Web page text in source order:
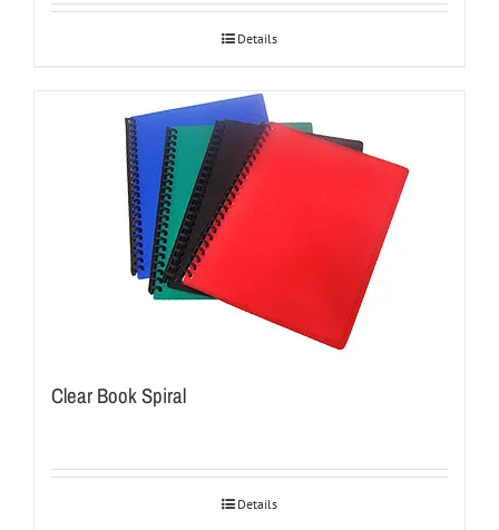
Details
Clear Book Spiral
Details